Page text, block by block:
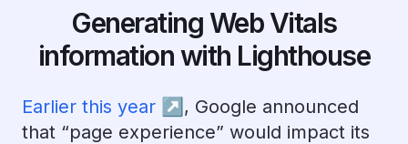
Generating Web Vitals
information with Lighthouse
Earlier this year ↗︎ , Google announced
that “page experience” would impact its